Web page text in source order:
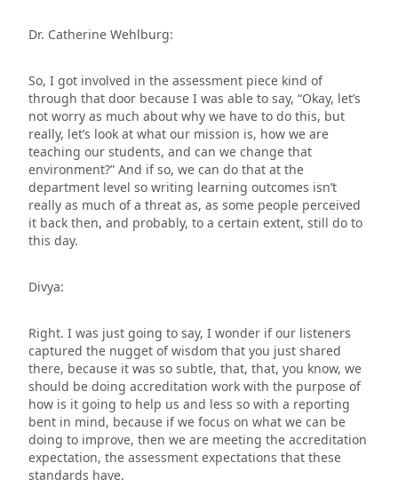
Dr. Catherine Wehlburg:
So, I got involved in the assessment piece kind of
through that door because I was able to say, “Okay, let’s
not worry as much about why we have to do this, but
really, let’s look at what our mission is, how we are
teaching our students, and can we change that
environment?” And if so, we can do that at the
department level so writing learning outcomes isn’t
really as much of a threat as, as some people perceived
it back then, and probably, to a certain extent, still do to
this day.
Divya:
Right. I was just going to say, I wonder if our listeners
captured the nugget of wisdom that you just shared
there, because it was so subtle, that, that, you know, we
should be doing accreditation work with the purpose of
how is it going to help us and less so with a reporting
bent in mind, because if we focus on what we can be
doing to improve, then we are meeting the accreditation
expectation, the assessment expectations that these
standards have.